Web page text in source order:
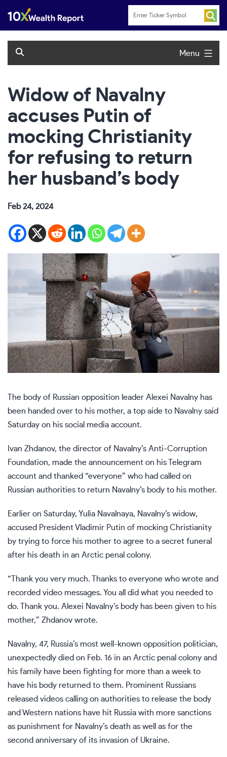
content
Menu
Widow of Navalny
accuses Putin of
mocking Christianity
for refusing to return
her husband’s body
Feb 24, 2024
The body of Russian opposition leader Alexei Navalny has
been handed over to his mother, a top aide to Navalny said
Saturday on his social media account.
Ivan Zhdanov, the director of Navalny’s Anti-Corruption
Foundation, made the announcement on his Telegram
account and thanked “everyone” who had called on
Russian authorities to return Navalny’s body to his mother.
Earlier on Saturday, Yulia Navalnaya, Navalny’s widow,
accused PresidentVladimir Putin of mocking Christianity
by trying to force his mother to agree to a secret funeral
after his death in an Arctic penal colony.
“Thank you very much. Thanks to everyone who wrote and
recorded video messages. You all did what you needed to
do. Thank you. Alexei Navalny’s body has been given to his
mother,” Zhdanov wrote.
Navalny, 47, Russia’s most well-known opposition politician,
unexpectedly died on Feb. 16 in an Arctic penal colony and
his family have been fighting for more than a week to
have his body returned to them. Prominent Russians
released videos calling on authorities to release the body
and Western nations have hit Russia with more sanctions
as punishment for Navalny’s death as well as for the
second anniversary of its invasion of Ukraine.